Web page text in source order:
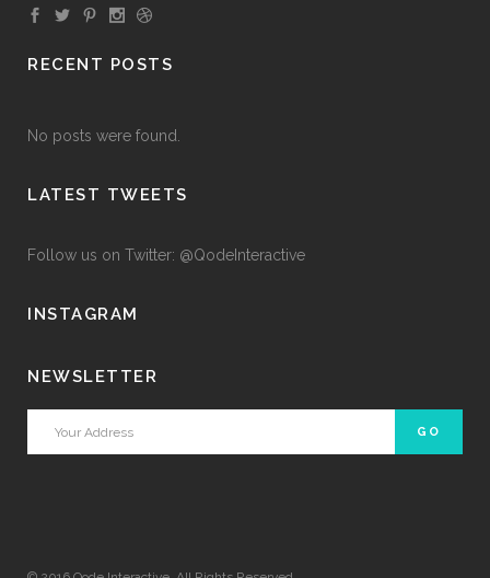
RECENT POSTS
No posts were found.
LATEST TWEETS
Follow us on Twitter: @QodeInteractive
INSTAGRAM
NEWSLETTER